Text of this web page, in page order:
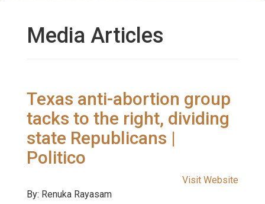
My Legacy Will
Texas Alliance for Life PAC Candidate
Media Articles
Texas anti-abortion group
tacks to the right, dividing
state Republicans |
Politico
Visit Website
By: Renuka Rayasam